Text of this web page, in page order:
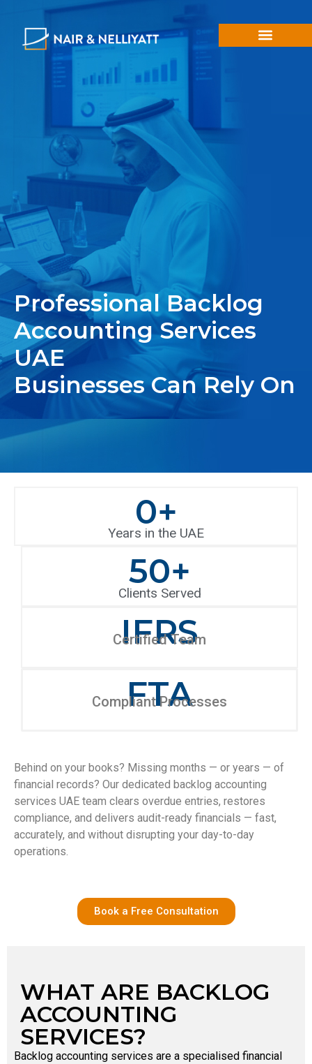
Professional Backlog
Accounting Services
UAE
Businesses Can Rely On
Years in the UAE
0+
Clients Served
50+
IFRS
Certified Team
FTA
Compliant Processes
Behind on your books? Missing months — or years — of
financial records? Our dedicated backlog accounting
services UAE team clears overdue entries, restores
compliance, and delivers audit-ready financials — fast,
accurately, and without disrupting your day-to-day
operations.
Book a Free Consultation
WHAT ARE BACKLOG
ACCOUNTING
SERVICES?
Backlog accounting services are a specialised financial